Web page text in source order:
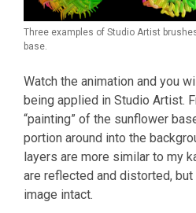
Three examples of Studio Artist
base.
Watch the animation and you
being applied in Studio Artist.
“painting” of the sunflower
portion around into the
layers are more similar to my
are reflected and distorted,
image intact.